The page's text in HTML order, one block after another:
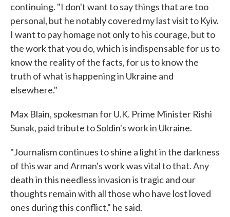
continuing. "I don't want to say things that are too
personal, but he notably covered my last visit to Kyiv.
I want to pay homage not only to his courage, but to
the work that you do, which is indispensable for us to
know the reality of the facts, for us to know the
truth of what is happening in Ukraine and
elsewhere."
Max Blain, spokesman for U.K. Prime Minister Rishi
Sunak, paid tribute to Soldin's work in Ukraine.
"Journalism continues to shine a light in the darkness
of this war and Arman's work was vital to that. Any
death in this needless invasion is tragic and our
thoughts remain with all those who have lost loved
ones during this conflict," he said.